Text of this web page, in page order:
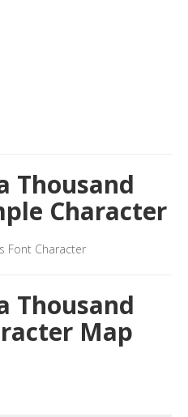
Thousand
Character
Thousand
Map